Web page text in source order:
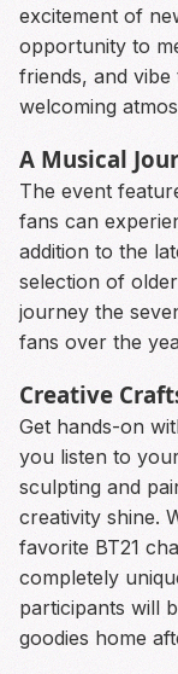
excitement of
opportunity to
friends, and
welcoming
A Musical
The event
fans can
addition to the
selection of
journey the
fans over the
Creative
Get hands-on
you listen to
sculpting and
creativity shine.
favorite BT21
completely
participants will
goodies home